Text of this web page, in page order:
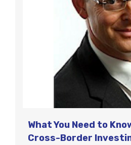
What You Need to
Cross-Border